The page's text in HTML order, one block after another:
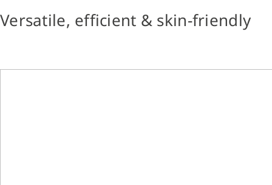
Versatile, efficient & skin-friendly